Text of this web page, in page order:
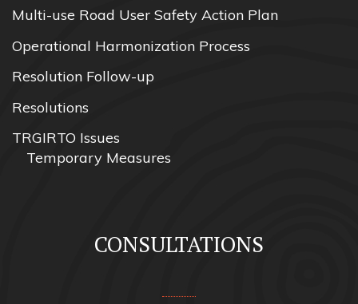
Multi-use Road User Safety Action Plan
Operational Harmonization Process
Resolution Follow-up
Resolutions
TRGIRTO Issues
Temporary Measures
CONSULTATIONS